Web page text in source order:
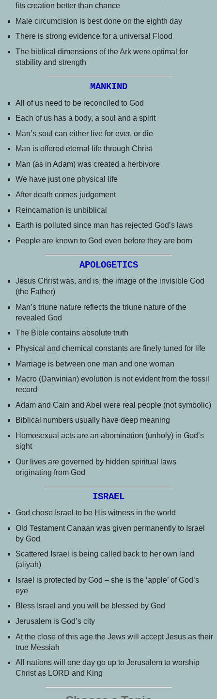
fits creation better than chance
Male circumcision is best done on the eighth day
There is strong evidence for a universal Flood
The biblical dimensions of the Ark were optimal for
stability and strength
MANKIND
All of us need to be reconciled to God
Each of us has a body, a soul and a spirit
Man’s soul can either live for ever, or die
Man is offered eternal life through Christ
Man (as in Adam) was created a herbivore
We have just one physical life
After death comes judgement
Reincarnation is unbiblical
Earth is polluted since man has rejected God’s laws
People are known to God even before they are born
APOLOGETICS
Jesus Christ was, and is, the image of the invisible God
(the Father)
Man’s triune nature reflects the triune nature of the
revealed God
The Bible contains absolute truth
Physical and chemical constants are finely tuned for life
Marriage is between one man and one woman
Macro (Darwinian) evolution is not evident from the fossil
record
Adam and Cain and Abel were real people (not symbolic)
Biblical numbers usually have deep meaning
Homosexual acts are an abomination (unholy) in God’s
sight
Our lives are governed by hidden spiritual laws
originating from God
ISRAEL
God chose Israel to be His witness in the world
Old Testament Canaan was given permanently to Israel
by God
Scattered Israel is being called back to her own land
(aliyah)
Israel is protected by God – she is the ‘apple’ of God’s
eye
Bless Israel and you will be blessed by God
Jerusalem is God’s city
At the close of this age the Jews will accept Jesus as their
true Messiah
All nations will one day go up to Jerusalem to worship
Christ as LORD and King